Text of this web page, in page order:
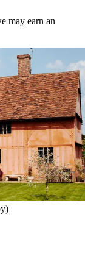
may earn an